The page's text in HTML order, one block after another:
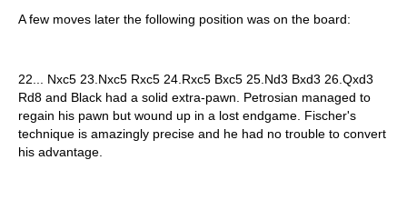
A few moves later the following position was on the board:
22... Nxc5 23.Nxc5 Rxc5 24.Rxc5 Bxc5 25.Nd3 Bxd3 26.Qxd3
Rd8 and Black had a solid extra-pawn. Petrosian managed to
regain his pawn but wound up in a lost endgame. Fischer's
technique is amazingly precise and he had no trouble to convert
his advantage.